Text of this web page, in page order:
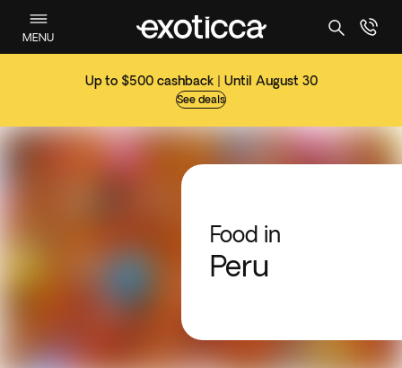
MENU
Up to $500 cashback | Until August 30
See deals
Food in
Peru